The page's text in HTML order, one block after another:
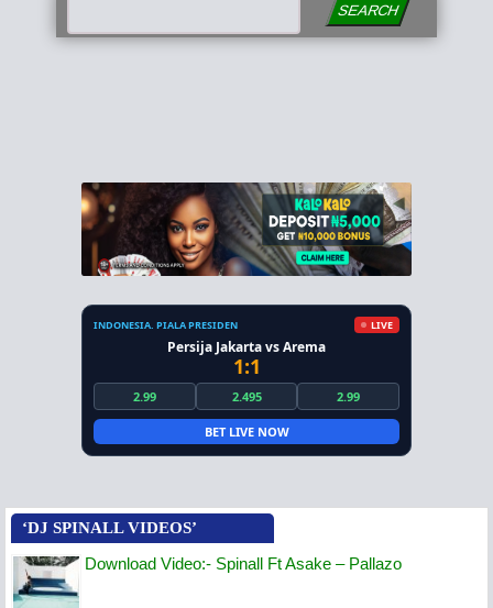
SEARCH
INDONESIA. PIALA PRESIDEN LIVE
Persija Jakarta vs Arema
1:1
2.99 2.495 2.99
BET LIVE NOW
‘DJ SPINALL VIDEOS’
Download Video:- Spinall Ft Asake – Pallazo